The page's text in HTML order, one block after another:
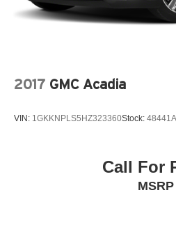
2017 GMC Acadia
VIN: 1GKKNPLS5HZ323360Stock:
Call For
MSRP